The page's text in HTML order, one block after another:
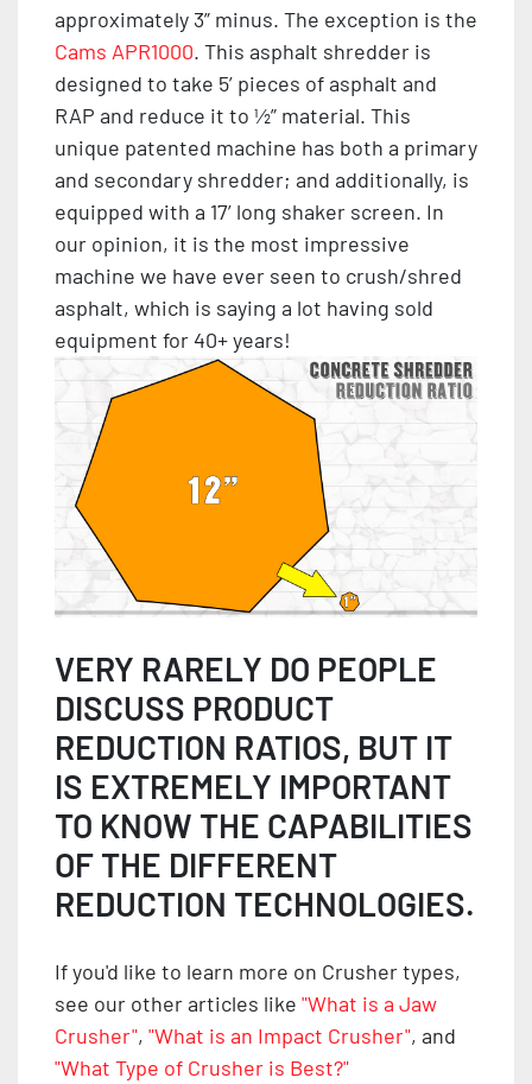
approximately 3” minus. The exception is the
Cams APR1000. This asphalt shredder is
designed to take 5’ pieces of asphalt and
RAP and reduce it to ½” material. This
unique patented machine has both a primary
and secondary shredder; and additionally, is
equipped with a 17’ long shaker screen. In
our opinion, it is the most impressive
machine we have ever seen to crush/shred
asphalt, which is saying a lot having sold
equipment for 40+ years!
VERY RARELY DO PEOPLE
DISCUSS PRODUCT
REDUCTION RATIOS, BUT IT
IS EXTREMELY IMPORTANT
TO KNOW THE CAPABILITIES
OF THE DIFFERENT
REDUCTION TECHNOLOGIES.
If you'd like to learn more on Crusher types,
see our other articles like "What is a Jaw
Crusher", "What is an Impact Crusher", and
"What Type of Crusher is Best?"